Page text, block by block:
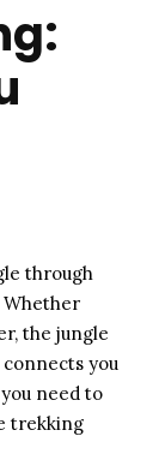
through
the jungle
you
need to
trekking